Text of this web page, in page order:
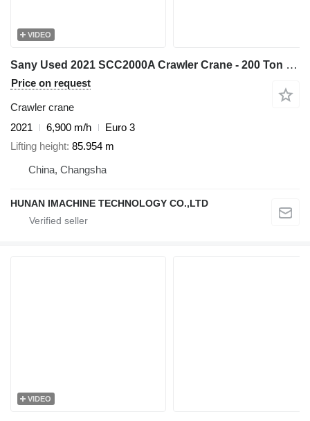
VIDEO
Sany Used 2021 SCC2000A Crawler Crane - 200 Ton Capacity with 31m Fix
Price on request
Crawler crane
2021
6,900 m/h
Euro 3
Lifting height 85.954 m
China, Changsha
HUNAN IMACHINE TECHNOLOGY CO.,LTD
VIDEO